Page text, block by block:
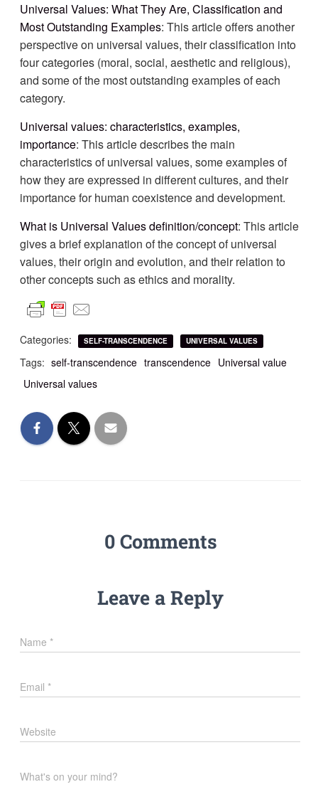
Universal Values: What They Are, Classification and
Most Outstanding Examples: This article offers another
perspective on universal values, their classification into
four categories (moral, social, aesthetic and religious),
and some of the most outstanding examples of each
category.
Universal values: characteristics, examples,
importance: This article describes the main
characteristics of universal values, some examples of
how they are expressed in different cultures, and their
importance for human coexistence and development.
What is Universal Values definition/concept: This article
gives a brief explanation of the concept of universal
values, their origin and evolution, and their relation to
other concepts such as ethics and morality.
Categories: SELF-TRANSCENDENCE UNIVERSAL VALUES
Tags: self-transcendence transcendence Universal value
Universal values
0 Comments
Leave a Reply
Name*
Email*
Website
What's on your mind?